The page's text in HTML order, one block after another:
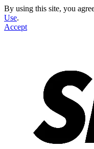
By using this site, you
Use.
Accept